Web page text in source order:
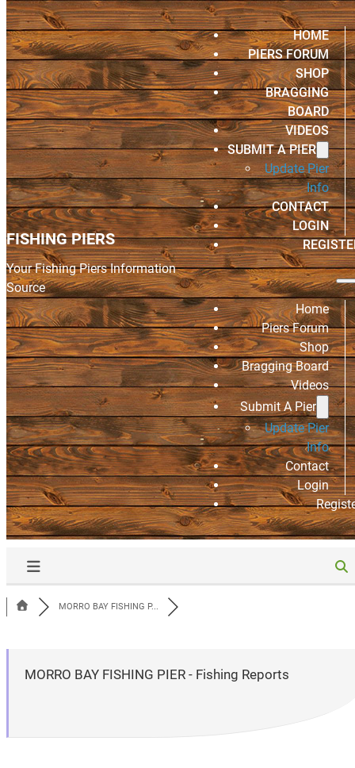
FISHING PIERS
Your Fishing Piers Information
Source
HOME
PIERS FORUM
SHOP
BRAGGING
BOARD
VIDEOS
SUBMIT A PIER
Update Pier
Info
CONTACT
LOGIN
Home
Piers Forum
Shop
Bragging Board
Videos
Submit A Pier
Update Pier
Info
Contact
Login
MORRO BAY FISHING P...
MORRO BAY FISHING PIER - Fishing Reports